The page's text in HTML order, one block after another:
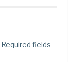
Required fields